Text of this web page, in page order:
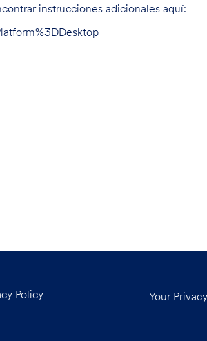
instrucciones adicionales aquí:
Policy Your